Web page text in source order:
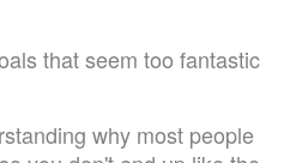
that seem too fantastic
why most people